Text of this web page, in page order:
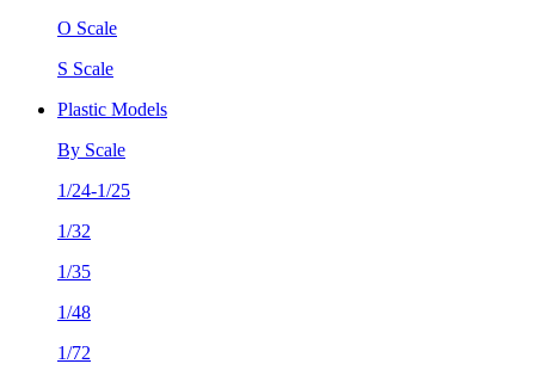
O Scale
S Scale
Plastic Models
By Scale
1/24-1/25
1/32
1/35
1/48
1/72